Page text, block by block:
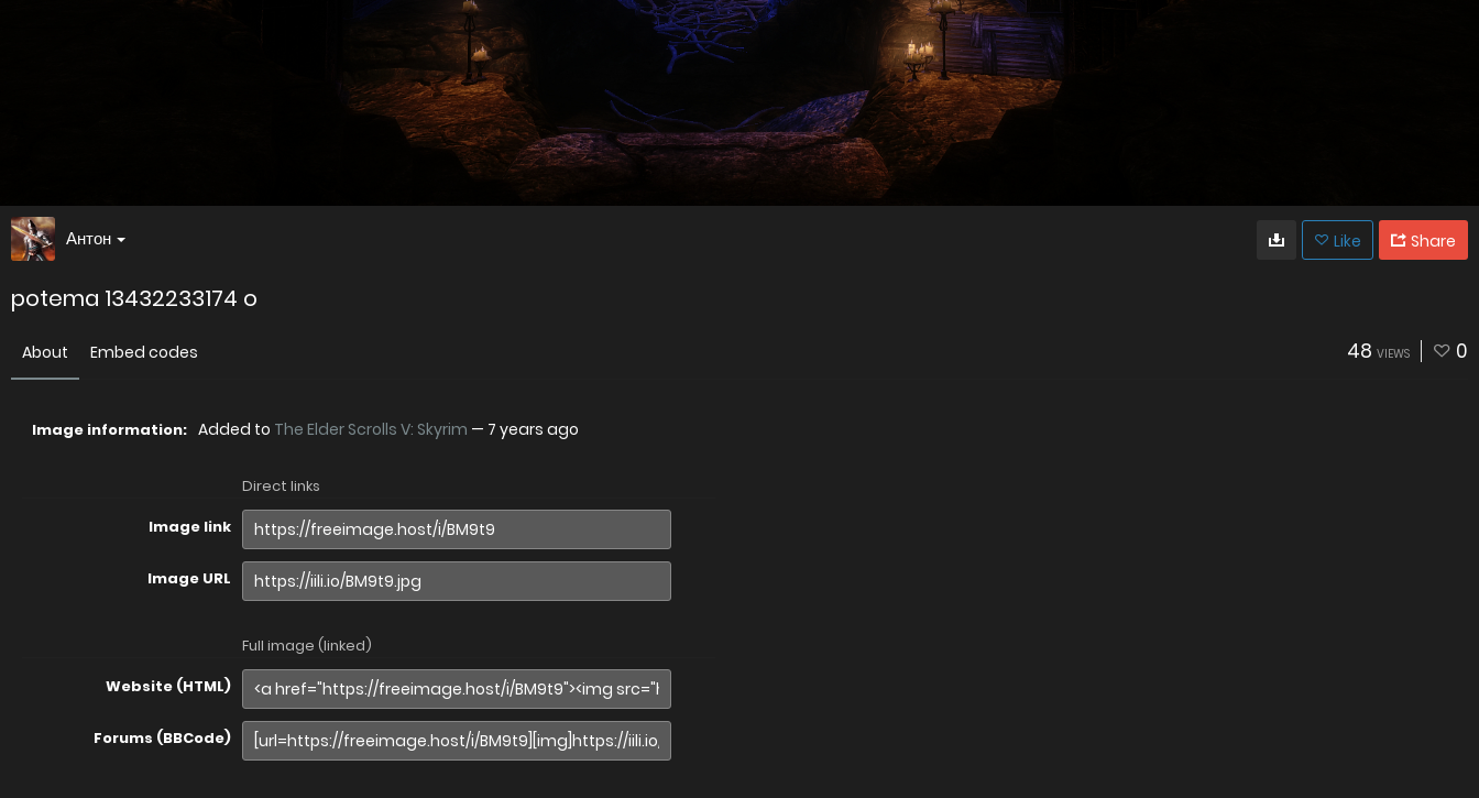
Антон Like Share
potema 13432233174 o
About Embed codes 48 VIEWS 0
Image information: Added to The Elder Scrolls V: Skyrim — 7 years ago
Direct links
Image link
Image URL
Full image (linked)
Website (HTML)
Forums (BBCode)